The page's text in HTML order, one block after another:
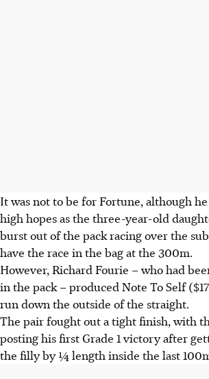
It was not to be for Fortune, although
high hopes as the three-year-old
burst out of the pack racing over the
have the race in the bag at the 300m.
However, Richard Fourie – who had
in the pack – produced Note To Self
run down the outside of the straight.
The pair fought out a tight finish, with
posting his first Grade 1 victory after
the filly by ¼ length inside the last